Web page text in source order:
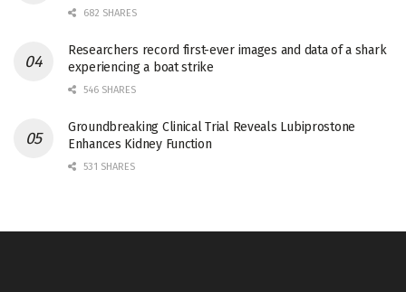
682 SHARES
Researchers record first-ever images and data of a shark
experiencing a boat strike
546 SHARES
Groundbreaking Clinical Trial Reveals Lubiprostone
Enhances Kidney Function
531 SHARES